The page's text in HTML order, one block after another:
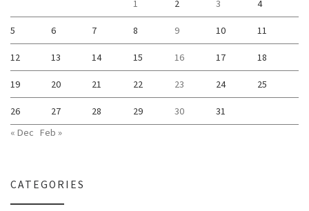
1 2 3 4
5 6 7 8 9 10 11
12 13 14 15 16 17 18
19 20 21 22 23 24 25
26 27 28 29 30
31
« Dec Feb »
CATEGORIES